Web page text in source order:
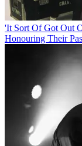
'It Sort Of Got Out
Honouring Their